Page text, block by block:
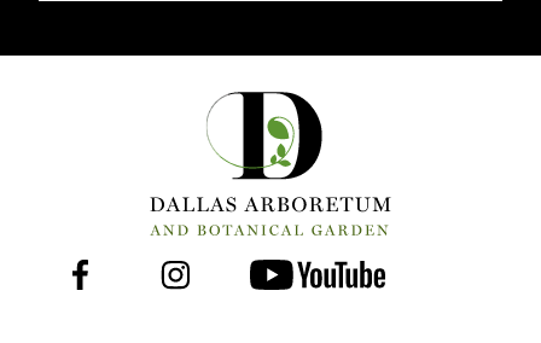
Follow
Facebook Instagram Youtube